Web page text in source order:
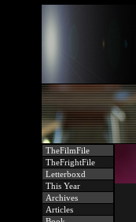
TheFilmFile
TheFrightFile
Letterboxd
This Year
Archives
Articles